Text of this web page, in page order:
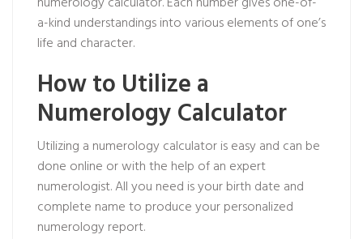
a-kind understandings into various elements of one’s
life and character.
How to Utilize a
Numerology Calculator
Utilizing a numerology calculator is easy and can be
done online or with the help of an expert
numerologist. All you need is your birth date and
complete name to produce your personalized
numerology report.